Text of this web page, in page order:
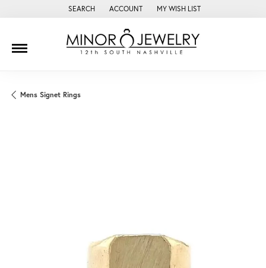
SEARCH
TOGGLE TOOLBAR SEARCH MENU
ACCOUNT
TOGGLE MY ACCOUNT MENU
MY WISH LIST
TOGGLE MY WISH LIST
Mens Signet Rings